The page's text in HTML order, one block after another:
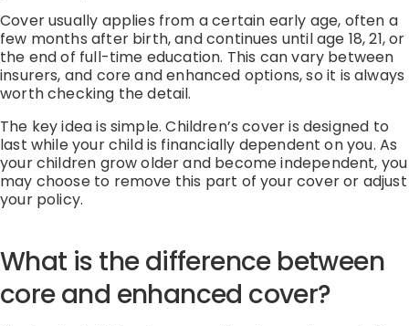
Cover usually applies from a certain early age, often a
few months after birth, and continues until age 18, 21, or
the end of full-time education. This can vary between
insurers, and core and enhanced options, so it is always
worth checking the detail.
The key idea is simple. Children’s cover is designed to
last while your child is financially dependent on you. As
your children grow older and become independent, you
may choose to remove this part of your cover or adjust
your policy.
What is the difference between
core and enhanced cover?